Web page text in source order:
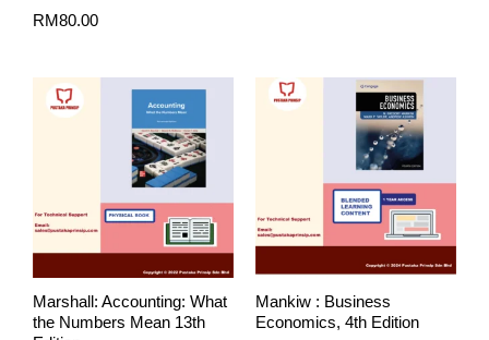
RM80.00
Marshall: Accounting: What
the Numbers Mean 13th
Mankiw : Business
Economics, 4th Edition